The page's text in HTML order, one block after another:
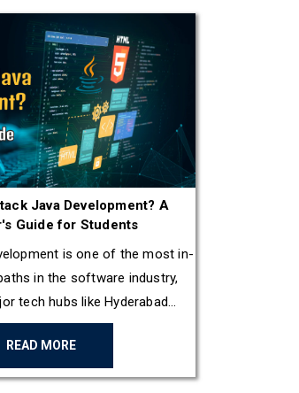
Java Development? A
Guide for Students
is one of the most in-
in the software industry,
tech hubs like Hyderabad...
READ MORE